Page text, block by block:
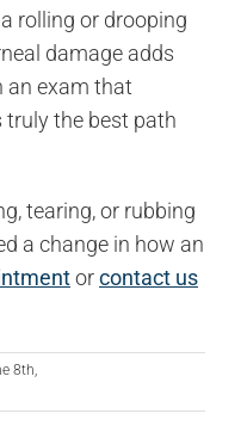
rolling or drooping
damage adds
an exam that
the best path
tearing, or rubbing
a change in how an
orcontact us
8th,